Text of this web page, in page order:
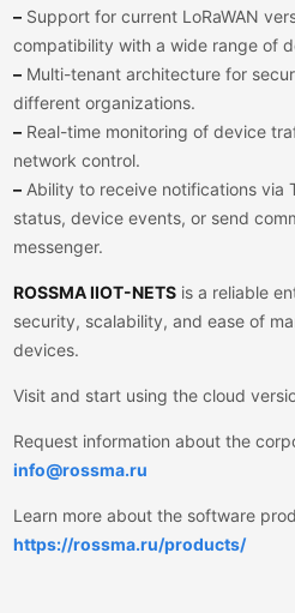
–Support for current LoRaWAN
compatibility with a wide range of
–Multi-tenant architecture for
different organizations.
–Real-time monitoring of device
network control.
–Ability to receive notifications via
status, device events, or send
messenger.
ROSSMA IIOT-NETSis a reliable
security, scalability, and ease of
devices.
Visit and start using the cloud
Request information about the
info@rossma.ru
Learn more about the software
https://rossma.ru/products/